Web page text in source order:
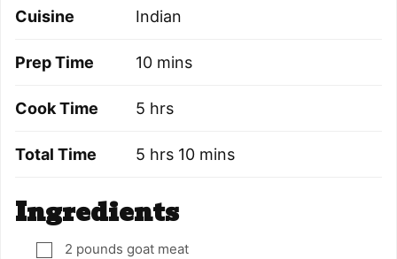
Cuisine Indian
Prep Time 10minutes
mins
Cook Time 5 hours
hrs
Total Time 5 hours
hrs 10minutes
mins
Ingredients
▢
2 pounds goat meat